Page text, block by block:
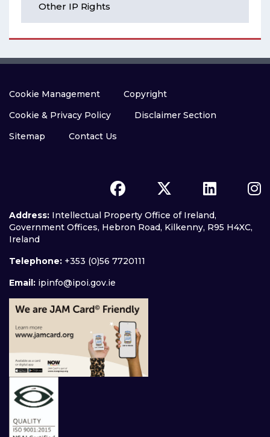
Other IP Rights
Cookie Management
Copyright
Cookie & Privacy Policy
Disclaimer Section
Sitemap
Contact Us
Address: Intellectual Property Office of Ireland,
Government Offices, Hebron Road, Kilkenny, R95 H4XC,
Ireland
Telephone: +353 (0)56 7720111
Email: ipinfo@ipoi.gov.ie